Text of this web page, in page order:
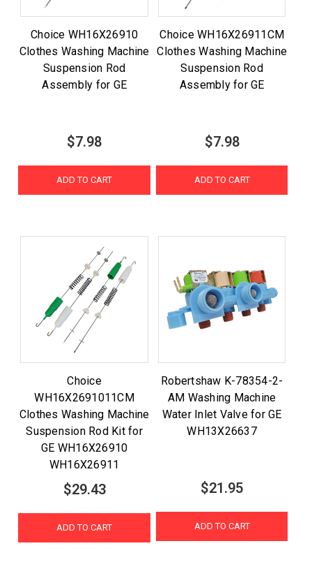
Choice WH16X26910
Clothes Washing Machine
Suspension Rod
Assembly for GE
$7.98
ADD TO CART
Choice WH16X26911CM
Clothes Washing Machine
Suspension Rod
Assembly for GE
$7.98
ADD TO CART
Choice
WH16X2691011CM
Clothes Washing Machine
Suspension Rod Kit for
GE WH16X26910
WH16X26911
$29.43
ADD TO CART
Robertshaw K-78354-2-
AM Washing Machine
Water Inlet Valve for GE
WH13X26637
$21.95
ADD TO CART